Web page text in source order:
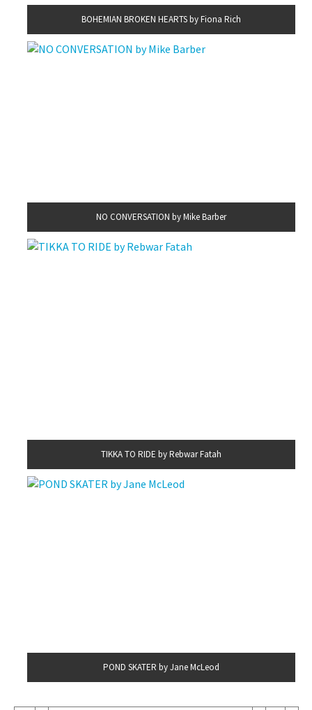
BOHEMIAN BROKEN HEARTS by Fiona Rich
NO CONVERSATION by Mike Barber
TIKKA TO RIDE by Rebwar Fatah
POND SKATER by Jane McLeod